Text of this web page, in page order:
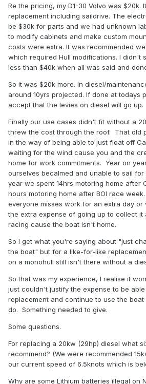
motor and 10kwh of quality NZ made
weight of the system about 160kg -
diesel, gearbox, fuel tank and start
power than the old diesel, especially
acceleration. You also have total
there's no clunking into gear already
control it precisely from one rev
So for a typical cruising day sailor
power at cruising speed that will give 5
For those rare occasions you can
generator which only costs $500. If
more and want something built in then
extremely compact, silent lightweight
generator. Kubota based and marinised
whole we try to discourage the use of
obvious reasons.
What's really needed is a small
you've got sails use them. If not then
panels. Your "auxiliary" motor is for
way then wait for a wind. As a rule of
under electric power will double if you
one knot. So reduce the speed by two
long way to go. You can put enough
give you unlimited range at 3 knots on
massively extend your range at 5 knots.
interfere with this on a sailing yacht of
Mostly we are sailing for pleasure not
be somewhere at a particular time.
wind and the capabilities of your
Electric propulsion is best suited to
which can plug in to charge or
for lots of solar. We do have a client
Re the pricing, my D1-30 Volvo was $20k.
replacement including saildrive. The
be $30k for parts and we had unknown
to modify cabinets and make custom
costs were extra. It was recommended
which required Hull modifications. I didn't
less than $40k when all was said and
So it was $20k more. In diesel/
around 10yrs projected. If done at todays
accept that the levies on diesel will go up.
Finally our use cases didn't fit without a
threw the cost through the roof. That old
in the way of being able to just float off
waiting for the wind cause you and the
home for work commitments. Year on
ourselves becalmed and unable to sail
year we spent 14hrs motoring home after
hours motoring home after BOI race
everyone misses work for an extra day or
the extra expense of going up to collect it
racing cause the boat isn't home.
So I get what you're saying about "just
the boat" but for a like-for-like
on a monohull still isn't there without a
So that was my experience, I realise it
just couldn't justify the expense to be
replacement and continue to use the
do. Something needed to give.
Some questions.
For replacing a 20kw (29hp) diesel what
recommend? (We were recommended
our current speed of 6.5knots which is
Why are some Lithium batteries illegal on